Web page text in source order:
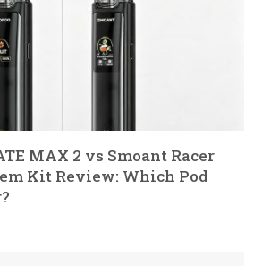
MAX 2 vs Smoant Racer
Kit Review: Which Pod